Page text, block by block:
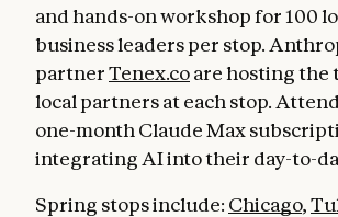
and hands-on workshop for 100
business leaders per stop.
partnerTenex.coare hosting the
local partners at each stop.
one-month Claude Max
integrating AI into their day-to-
Spring stops include: Chicago,